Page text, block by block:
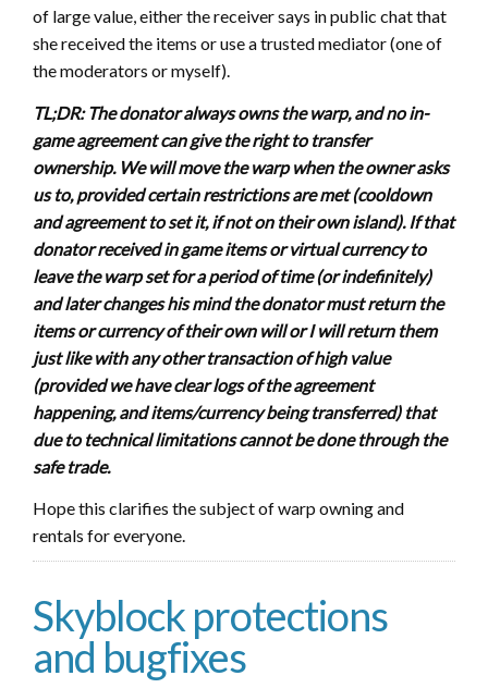
of large value, either the receiver says in public chat that
she received the items or use a trusted mediator (one of
the moderators or myself).
TL;DR: The donator always owns the warp, and no in-
game agreement can give the right to transfer
ownership. We will move the warp when the owner asks
us to, provided certain restrictions are met (cooldown
and agreement to set it, if not on their own island). If that
donator received in game items or virtual currency to
leave the warp set for a period of time (or indefinitely)
and later changes his mind the donator must return the
items or currency of their own will or I will return them
just like with any other transaction of high value
(provided we have clear logs of the agreement
happening, and items/currency being transferred) that
due to technical limitations cannot be done through the
safe trade.
Hope this clarifies the subject of warp owning and
rentals for everyone.
Skyblock protections
and bugfixes